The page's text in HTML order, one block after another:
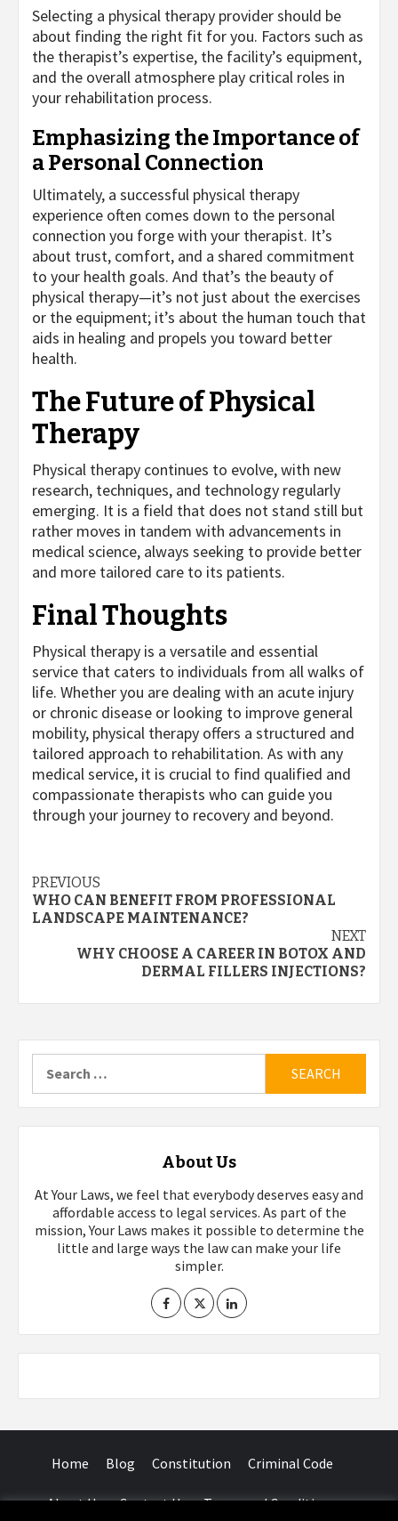
Selecting a physical therapy provider should be
about finding the right fit for you. Factors such as
the therapist’s expertise, the facility’s equipment,
and the overall atmosphere play critical roles in
your rehabilitation process.
Emphasizing the Importance of
a Personal Connection
Ultimately, a successful physical therapy
experience often comes down to the personal
connection you forge with your therapist. It’s
about trust, comfort, and a shared commitment
to your health goals. And that’s the beauty of
physical therapy—it’s not just about the exercises
or the equipment; it’s about the human touch that
aids in healing and propels you toward better
health.
The Future of Physical
Therapy
Physical therapy continues to evolve, with new
research, techniques, and technology regularly
emerging. It is a field that does not stand still but
rather moves in tandem with advancements in
medical science, always seeking to provide better
and more tailored care to its patients.
Final Thoughts
Physical therapy is a versatile and essential
service that caters to individuals from all walks of
life. Whether you are dealing with an acute injury
or chronic disease or looking to improve general
mobility, physical therapy offers a structured and
tailored approach to rehabilitation. As with any
medical service, it is crucial to find qualified and
compassionate therapists who can guide you
through your journey to recovery and beyond.
Post
navigation
PREVIOUS
WHO CAN BENEFIT FROM PROFESSIONAL
LANDSCAPE MAINTENANCE?
NEXT
WHY CHOOSE A CAREER IN BOTOX AND
DERMAL FILLERS INJECTIONS?
for:
About Us
At Your Laws, we feel that everybody deserves easy and
affordable access to legal services. As part of the
mission, Your Laws makes it possible to determine the
little and large ways the law can make your life
simpler.
Home Blog Constitution Criminal Code
About Us Contact Us Terms and Conditions